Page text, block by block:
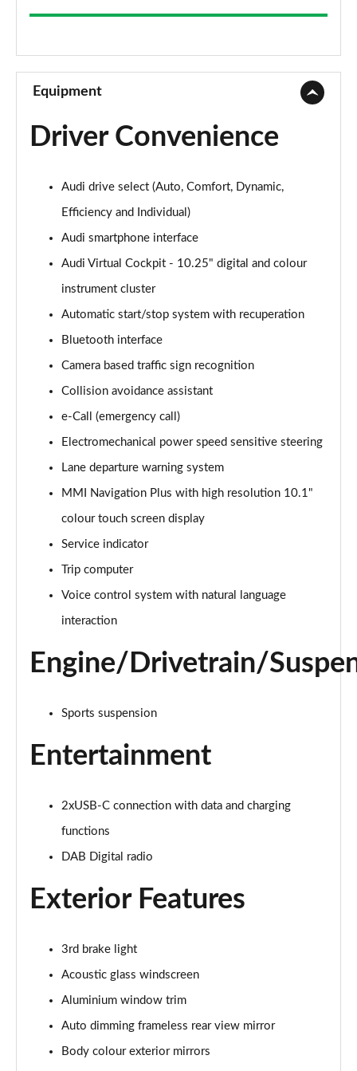
35 TFSI Sport 5dr
Page 10 of 200
1.5 TFSI 150 Sport 5dr
Page 11 of 200
Page 12 of 200
1.5 TFSI 116 Sport 5dr S Tronic
35 TFSI Sport 5dr S Tronic
1.5 TFSI 150 Sport 5dr S Tronic
35 TDI Sport 5dr S Tronic
Page 16 of 200
40 TFSI Quattro Sport 5dr S Tronic
Page 17 of 200
35 TDI Sport 5dr S Tronic
Page 18 of 200
Page 19 of 200
Page 20 of 200
40 TFSI e Sport 5dr S Tronic
Page 21 of 200
40 TFSI e Sport 5dr S Tronic
30 TFSI Sport 5dr [Comfort+Sound]
Page 25 of 200
Page 26 of 200
Page 27 of 200
35 TDI Sport 5dr [Comfort+Sound]
Page 28 of 200
Equipment
Driver Convenience
Audi drive select (Auto, Comfort, Dynamic,
Efficiency and Individual)
Audi smartphone interface
Audi Virtual Cockpit - 10.25" digital and colour
instrument cluster
Automatic start/stop system with recuperation
Bluetooth interface
Camera based traffic sign recognition
Collision avoidance assistant
e-Call (emergency call)
Electromechanical power speed sensitive steering
Lane departure warning system
MMI Navigation Plus with high resolution 10.1"
colour touch screen display
Service indicator
Trip computer
Voice control system with natural language
interaction
Engine/Drivetrain/
Sports suspension
Entertainment
2xUSB-C connection with data and charging
functions
DAB Digital radio
Exterior Features
3rd brake light
Acoustic glass windscreen
Aluminium window trim
Auto dimming frameless rear view mirror
Body colour exterior mirrors